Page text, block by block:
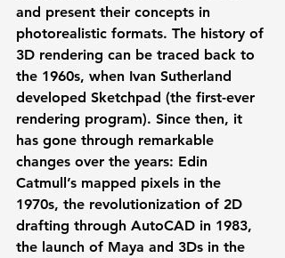
and present their concepts in
photorealistic formats. The history of
3D rendering can be traced back to
the 1960s, when Ivan Sutherland
developed Sketchpad (the first-ever
rendering program). Since then, it
has gone through remarkable
changes over the years: Edin
Catmull’s mapped pixels in the
1970s, the revolutionization of 2D
drafting through AutoCAD in 1983,
the launch of Maya and 3Ds in the